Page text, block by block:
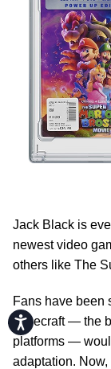
Accessibility
Jack Black is
newest video
others like The
Fans have been
Minecraft — the
platforms —
adaptation. Now,